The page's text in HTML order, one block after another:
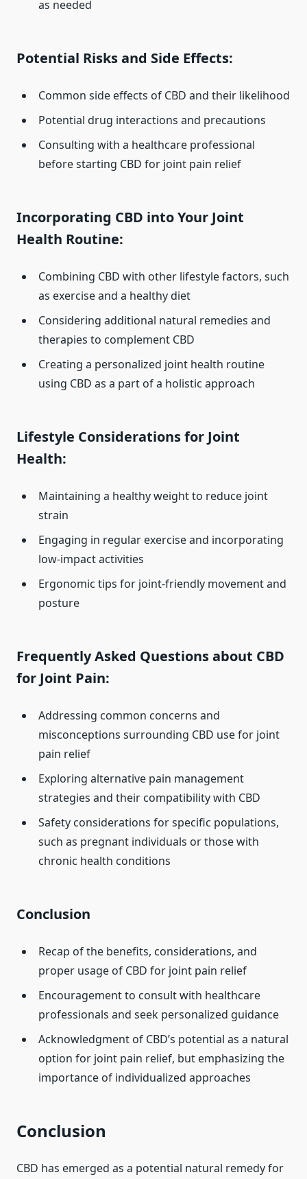
as needed
Potential Risks and Side Effects:
Common side effects of CBD and their likelihood
Potential drug interactions and precautions
Consulting with a healthcare professional
before starting CBD for joint pain relief
Incorporating CBD into Your Joint
Health Routine:
Combining CBD with other lifestyle factors, such
as exercise and a healthy diet
Considering additional natural remedies and
therapies to complement CBD
Creating a personalized joint health routine
using CBD as a part of a holistic approach
Lifestyle Considerations for Joint
Health:
Maintaining a healthy weight to reduce joint
strain
Engaging in regular exercise and incorporating
low-impact activities
Ergonomic tips for joint-friendly movement and
posture
Frequently Asked Questions about CBD
for Joint Pain:
Addressing common concerns and
misconceptions surrounding CBD use for joint
pain relief
Exploring alternative pain management
strategies and their compatibility with CBD
Safety considerations for specific populations,
such as pregnant individuals or those with
chronic health conditions
Conclusion
Recap of the benefits, considerations, and
proper usage of CBD for joint pain relief
Encouragement to consult with healthcare
professionals and seek personalized guidance
Acknowledgment of CBD’s potential as a natural
option for joint pain relief, but emphasizing the
importance of individualized approaches
Conclusion
CBD has emerged as a potential natural remedy for